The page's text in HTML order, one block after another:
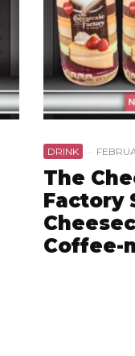
DRINK ·
The
Factory
Coffee-